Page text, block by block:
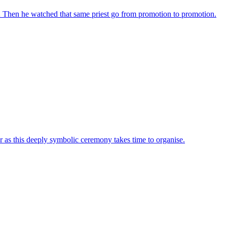
he watched that same priest go from promotion to promotion.
this deeply symbolic ceremony takes time to organise.